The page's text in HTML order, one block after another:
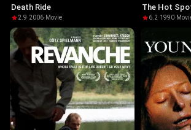
Death Ride
2.9·2006· Movie
The Hot
6.2·1990·